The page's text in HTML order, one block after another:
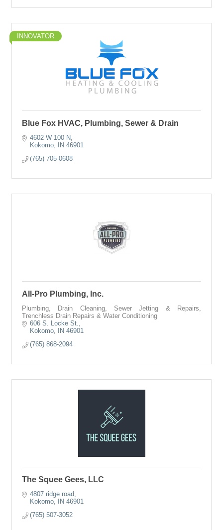
INNOVATOR
Blue Fox HVAC, Plumbing, Sewer & Drain
4602 W 100 N
Kokomo
IN 46901
(765) 705-0608
All-Pro Plumbing, Inc.
Plumbing, Drain Cleaning, Sewer Jetting & Repairs,
Trenchless Drain Repairs & Water Conditioning
606 S. Locke St.
Kokomo
IN 46901
(765) 868-2094
The Squee Gees, LLC
4807 ridge road
Kokomo
IN 46901
(765) 507-3052